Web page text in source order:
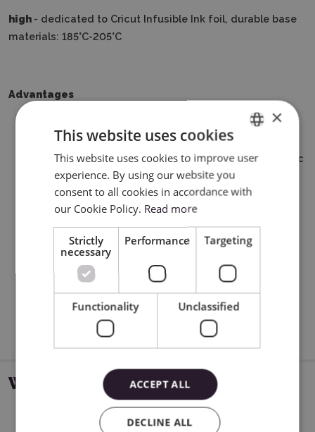
high - dedicated to Cricut Infusible Ink foil, durable base
materials: 185°C-205°C
Advantages
Compact size ideal for small or demanding thermal
transfer projects
Advanced design of the heating plate with a ceramic
coating
3 temperature settings for each iron-on or infusible
ink design
Easy to learn, simple to use
Auto shut-off function
Lightweight, portable, easy to store
The Cricut Easy Press Mini is compatible with most
brands of flex and flock film
WARRANTY
12 months for private persons and companies
ENGLISH
×
This website uses cookies
This website uses cookies to improve user
experience. By using our website you
consent to all cookies in accordance with
our Cookie Policy. Read more
Strictly
necessary
Performance Targeting
Functionality Unclassified
ACCEPT ALL
DECLINE ALL